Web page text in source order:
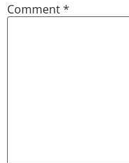
Comment*